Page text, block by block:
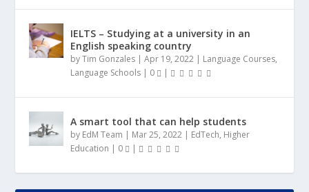
IELTS – Studying at a university in an
English speaking country
byTim Gonzales |Apr 19, 2022 | Language Courses,
Language Schools | 0 |
A smart tool that can help students
by EdM Team | Mar 25, 2022 | EdTech, Higher
Education | 0 |